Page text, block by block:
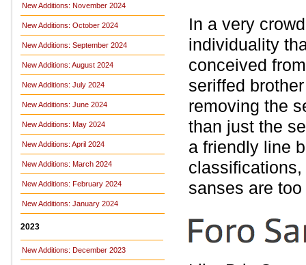
New Additions: November 2024
New Additions: October 2024
New Additions: September 2024
New Additions: August 2024
New Additions: July 2024
New Additions: June 2024
New Additions: May 2024
New Additions: April 2024
New Additions: March 2024
New Additions: February 2024
New Additions: January 2024
2023
New Additions: December 2023
In a very
individuality
conceived
seriffed
removing the
than just the
a friendly line
classifications,
sanses are